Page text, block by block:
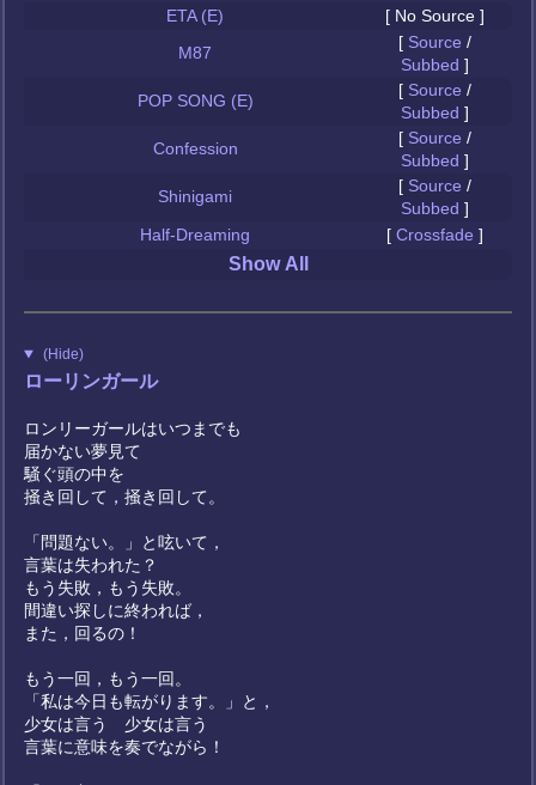
ETA (E)
[ No Source ]
M87
[ Source /
Subbed ]
POP SONG (E)
[ Source /
Subbed ]
Confession
[ Source /
Subbed ]
Shinigami
[ Source /
Subbed ]
Half-Dreaming
[ Crossfade ]
Show All
(Hide)
ローリンガール
ロンリーガールはいつまでも
届かない夢見て
騒ぐ頭の中を
掻き回して，掻き回して。
「問題ない。」と呟いて，
言葉は失われた？
もう失敗，もう失敗。
間違い探しに終われば，
また，回るの！
もう一回，もう一回。
「私は今日も転がります。」と，
少女は言う 少女は言う
言葉に意味を奏でながら！